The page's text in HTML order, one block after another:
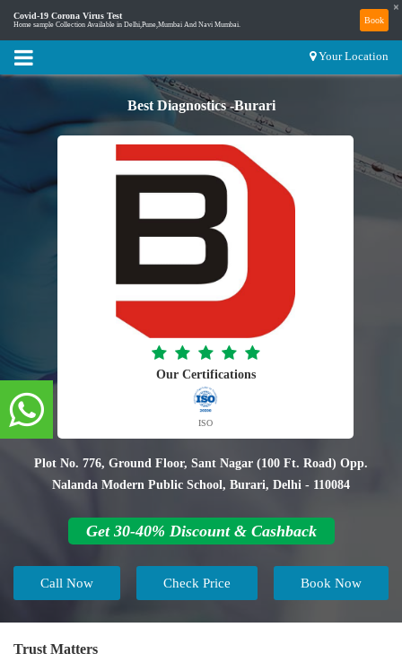
Covid-19 Corona Virus Test
Home sample Collection Available in Delhi,Pune,Mumbai And Navi Mumbai. Book
×
Your Location
Best Diagnostics -Burari
Our Certifications
ISO
Plot No. 776, Ground Floor, Sant Nagar (100 Ft. Road) Opp.
Nalanda Modern Public School, Burari, Delhi - 110084
Get 30-40% Discount & Cashback
Call Now Book Now
Check Price
Trust Matters